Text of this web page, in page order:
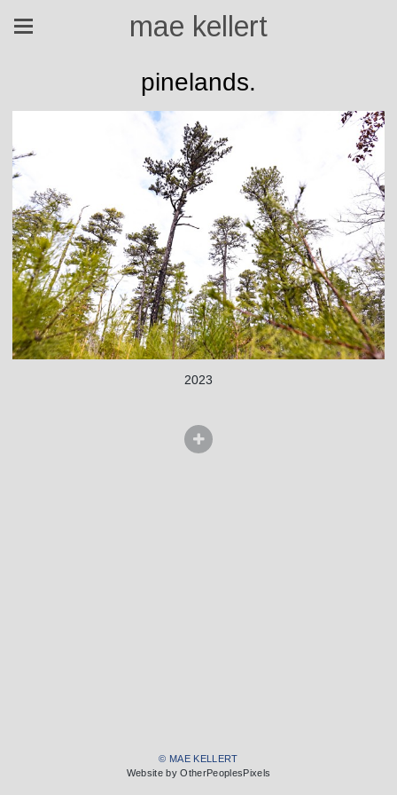
mae kellert
pinelands.
2023
© MAE KELLERT
Website by OtherPeoplesPixels